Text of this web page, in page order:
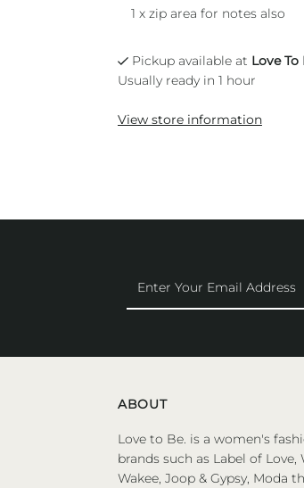
1 x zip area for notes also
Pickup available at Love To
Usually ready in 1 hour
View store information
Your
Email
ABOUT
Love to Be. is a women's
brands such as Label of
Wakee, Joop & Gypsy, Moda